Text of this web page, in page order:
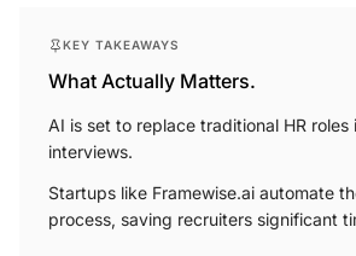
KEY TAKEAWAYS
What Actually Matters.
AI is set to replace traditional HR
interviews.
Startups like Framewise.ai automate
process, saving recruiters significant